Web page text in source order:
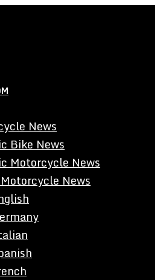
News
Bike News
Motorcycle News
News